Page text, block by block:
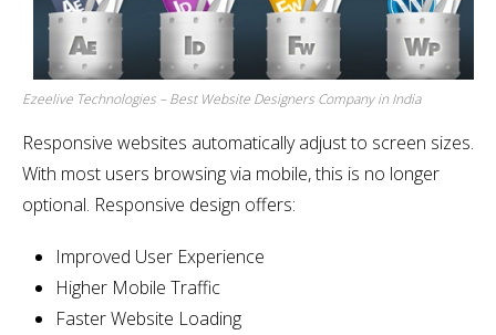
Ezeelive Technologies – Best Website Designers Company in India
Responsive websites automatically adjust to screen sizes.
With most users browsing via mobile, this is no longer
optional. Responsive design offers:
Improved User Experience
Higher Mobile Traffic
Faster Website Loading